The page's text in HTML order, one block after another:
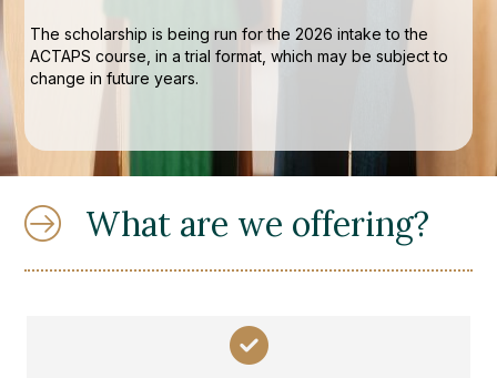
The scholarship is being run for the 2026 intake to the
ACTAPS course, in a trial format, which may be subject to
change in future years.
What are we offering?